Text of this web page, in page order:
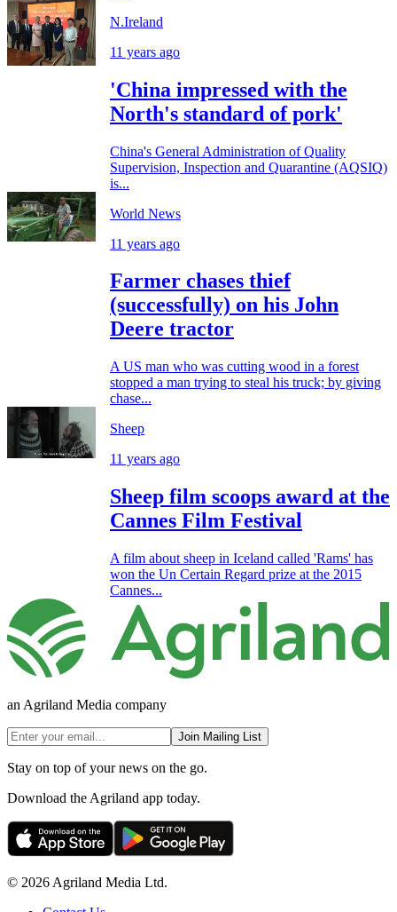
N.Ireland
11 years ago
'China impressed with the
North's standard of pork'
China's General Administration of Quality
Supervision, Inspection and Quarantine (AQSIQ)
is...
World News
11 years ago
Farmer chases thief
(successfully) on his John
Deere tractor
A US man who was cutting wood in a forest
stopped a man trying to steal his truck; by giving
chase...
Sheep
11 years ago
Sheep film scoops award at the
Cannes Film Festival
A film about sheep in Iceland called 'Rams' has
won the Un Certain Regard prize at the 2015
Cannes...
an Agriland Media company
Join Mailing List
Stay on top of your news on the go.
Download the Agriland app today.
© 2026 Agriland Media Ltd.